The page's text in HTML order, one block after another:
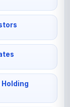
Holding